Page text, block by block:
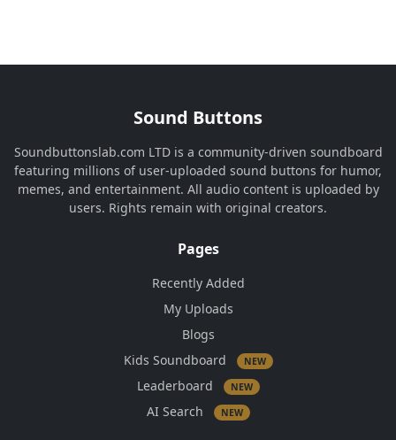
Sound Buttons
Soundbuttonslab.com LTD is a community-driven soundboard
featuring millions of user-uploaded sound buttons for humor,
memes, and entertainment. All audio content is uploaded by
users. Rights remain with original creators.
Pages
Recently Added
My Uploads
Blogs
Kids Soundboard
NEW
Leaderboard NEW
AI Search NEW